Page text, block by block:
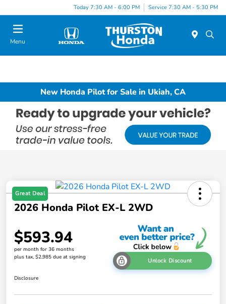
Today 7:30 AM - 6:00 PM Service 7:30 AM - 5:30 PM
Menu
New Honda Pilot for Sale in Ukiah, CA
Great Deal
2026 Honda Pilot EX-L 2WD
$593.94
per month for 36 months
plus tax, $2,985 due at signing
Unlock Discount
Disclosure